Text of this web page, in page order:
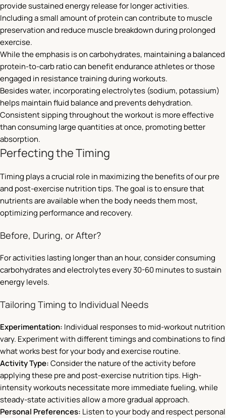
provide sustained energy release for longer activities.
Including a small amount of protein can contribute to muscle
preservation and reduce muscle breakdown during prolonged
exercise.
While the emphasis is on carbohydrates, maintaining a balanced
protein-to-carb ratio can benefit endurance athletes or those
engaged in resistance training during workouts.
Besides water, incorporating electrolytes (sodium, potassium)
helps maintain fluid balance and prevents dehydration.
Consistent sipping throughout the workout is more effective
than consuming large quantities at once, promoting better
absorption.
Perfecting the Timing
Timing plays a crucial role in maximizing the benefits of our pre
and post-exercise nutrition tips. The goal is to ensure that
nutrients are available when the body needs them most,
optimizing performance and recovery.
Before, During, or After?
For activities lasting longer than an hour, consider consuming
carbohydrates and electrolytes every 30-60 minutes to sustain
energy levels.
Tailoring Timing to Individual Needs
Experimentation: Individual responses to mid-workout nutrition
vary. Experiment with different timings and combinations to find
what works best for your body and exercise routine.
Activity Type:Consider the nature of the activity before
applying these pre and post-exercise nutrition tips. High-
intensity workouts necessitate more immediate fueling, while
steady-state activities allow a more gradual approach.
Personal Preferences: Listen to your body and respect personal